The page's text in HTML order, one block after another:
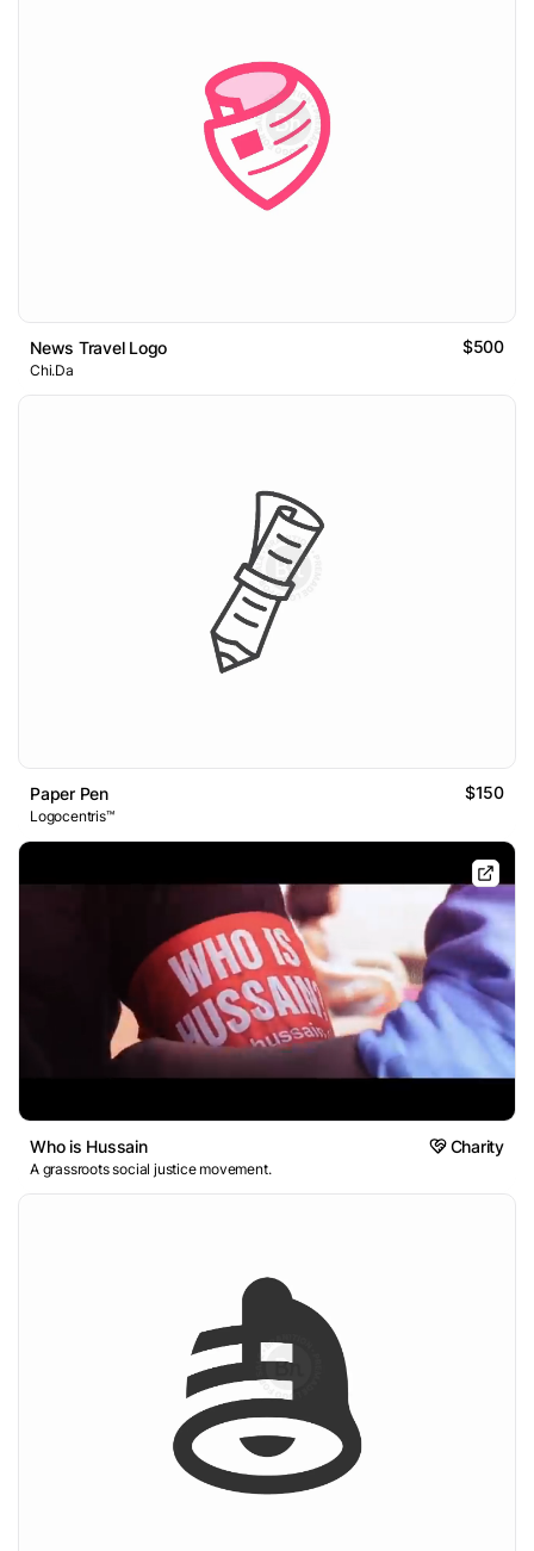
News Travel Logo $500
Chi.Da
Paper Pen $150
Logocentris™
Who is Hussain Charity
A grassroots social justice movement.